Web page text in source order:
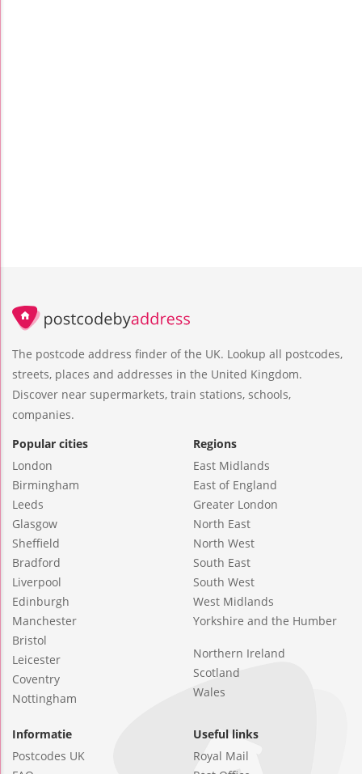
The postcode address finder of the UK. Lookup all postcodes,
streets, places and addresses in the United Kingdom.
Discover near supermarkets, train stations, schools,
companies.
Popular cities
London
Birmingham
Leeds
Glasgow
Sheffield
Bradford
Liverpool
Edinburgh
Manchester
Bristol
Leicester
Coventry
Nottingham
Regions
East Midlands
East of England
Greater London
North East
North West
South East
South West
West Midlands
Yorkshire and the Humber
Northern Ireland
Scotland
Wales
Informatie
Postcodes UK
Useful links
Royal Mail